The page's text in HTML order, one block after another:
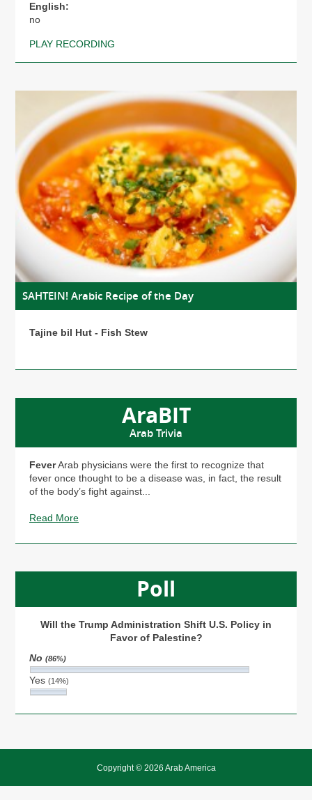
English:
no
PLAY RECORDING
SAHTEIN! Arabic Recipe of the Day
Tajine bil Hut - Fish Stew
AraBIT
Arab Trivia
FeverArab physicians were the first to recognize that
fever once thought to be a disease was, in fact, the result
of the body’s fight against...
Read More
Poll
Will the Trump Administration Shift U.S. Policy in
Favor of Palestine?
No(86%)
Yes(14%)
Copyright © 2026 Arab America